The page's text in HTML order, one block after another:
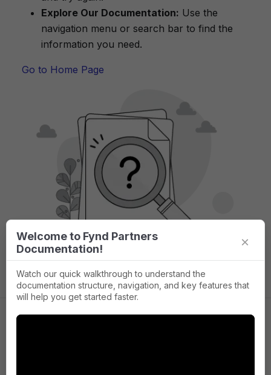
Explore Our Documentation: Use the
navigation menu or search bar to find the
information you need.
Go to Home Page
Welcome to Fynd Partners
Documentation!
×
Watch our quick walkthrough to understand the
documentation structure, navigation, and key features that
will help you get started faster.